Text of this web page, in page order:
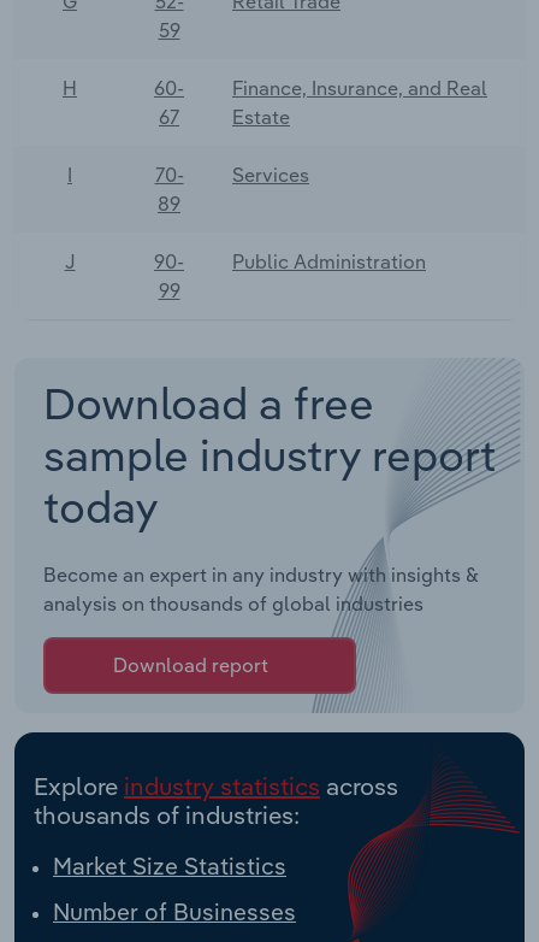
59
H
60-
67
Finance, Insurance, and Real
Estate
I
70-
89
Services
J
90-
99
Public Administration
Download a free
sample industry report
today
Become an expert in any industry with insights &
analysis on thousands of global industries
Download report
Explore industry statistics across
thousands of industries:
Market Size Statistics
Number of Businesses